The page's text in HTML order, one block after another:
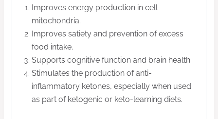
Improves energy production in cell
mitochondria.
Improves satiety and prevention of excess
food intake.
Supports cognitive function and brain health.
Stimulates the production of anti-
inflammatory ketones, especially when used
as part of ketogenic or keto-learning diets.